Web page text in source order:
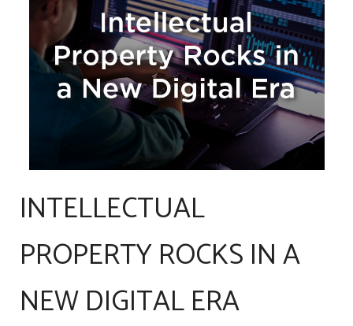
INTELLECTUAL
PROPERTY ROCKS IN A
NEW DIGITAL ERA